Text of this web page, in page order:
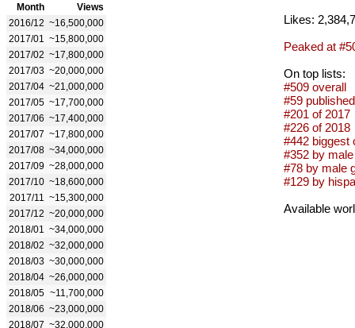
Month
Views
2016/12 ~16,500,000
2017/01
~15,800,000
2017/02 ~17,800,000
2017/03 ~20,000,000
2017/04 ~21,000,000
2017/05 ~17,700,000
2017/06 ~17,400,000
2017/07 ~17,800,000
2017/08 ~34,000,000
2017/09 ~28,000,000
2017/10 ~18,600,000
2017/11
~15,300,000
2017/12 ~20,000,000
2018/01
~34,000,000
2018/02 ~32,000,000
2018/03 ~30,000,000
2018/04 ~26,000,000
2018/05 ~11,700,000
2018/06 ~23,000,000
2018/07 ~32,000,000
Likes:
Peaked at
On top lists:
#509 overall
#59
#201 of 2017
#226 of 2018
#442 biggest
#352 by
#78 by male
#129 by
Available